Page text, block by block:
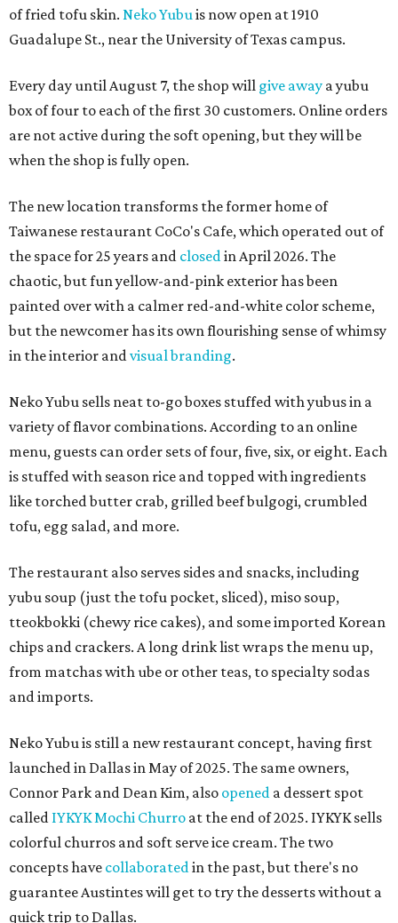
of fried tofu skin. Neko Yubuis now open at 1910
Guadalupe St., near the University of Texas campus.
Every day until August 7, the shop will give away a yubu
box of four to each of the first 30 customers. Online orders
are not active during the soft opening, but they will be
when the shop is fully open.
The new location transforms the former home of
Taiwanese restaurant CoCo's Cafe, which operated out of
the space for 25 years and closedin April 2026. The
chaotic, but fun yellow-and-pink exterior has been
painted over with a calmer red-and-white color scheme,
but the newcomer has its own flourishing sense of whimsy
in the interior andvisual branding.
Neko Yubu sells neat to-go boxes stuffed with yubus in a
variety of flavor combinations. According to an online
menu, guests can order sets of four, five, six, or eight. Each
is stuffed with season rice and topped with ingredients
like torched butter crab, grilled beef bulgogi, crumbled
tofu, egg salad, and more.
The restaurant also serves sides and snacks, including
yubu soup (just the tofu pocket, sliced), miso soup,
tteokbokki (chewy rice cakes), and some imported Korean
chips and crackers. A long drink list wraps the menu up,
from matchas with ube or other teas, to specialty sodas
and imports.
Neko Yubu is still a new restaurant concept, having first
launched in Dallas in May of 2025. The same owners,
Connor Park and Dean Kim, also opened a dessert spot
called IYKYK Mochi Churro at the end of 2025. IYKYK sells
colorful churros and soft serve ice cream. The two
concepts have collaboratedin the past, but there's no
guarantee Austintes will get to try the desserts without a
quick trip to Dallas.